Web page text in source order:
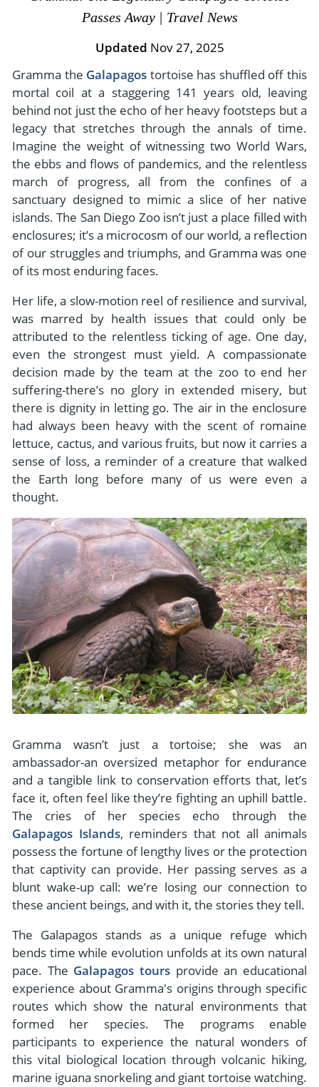
Antarctica
Arctic
All Destinations
Central America
Costa Rica
- Walking and Hiking Vacations
- Wildlife Vacation
- Fall Vacations
- Spring Vacations
- Summer Vacations
- Winter Vacations
View All Experiences
- Responsible Tourism
- Travel Reviews
- Writers
- Privacy Policy
- Terms & Conditions
- Payment Methods
Passes Away | Travel News
Updated Nov 27, 2025
Gramma the Galapagos tortoise has shuffled off this
mortal coil at a staggering 141 years old, leaving
behind not just the echo of her heavy footsteps but a
legacy that stretches through the annals of time.
Imagine the weight of witnessing two World Wars,
the ebbs and flows of pandemics, and the relentless
march of progress, all from the confines of a
sanctuary designed to mimic a slice of her native
islands. The San Diego Zoo isn’t just a place filled with
enclosures; it’s a microcosm of our world, a reflection
of our struggles and triumphs, and Gramma was one
of its most enduring faces.
Her life, a slow-motion reel of resilience and survival,
was marred by health issues that could only be
attributed to the relentless ticking of age. One day,
even the strongest must yield. A compassionate
decision made by the team at the zoo to end her
suffering-there’s no glory in extended misery, but
there is dignity in letting go. The air in the enclosure
had always been heavy with the scent of romaine
lettuce, cactus, and various fruits, but now it carries a
sense of loss, a reminder of a creature that walked
the Earth long before many of us were even a
thought.
Gramma wasn’t just a tortoise; she was an
ambassador-an oversized metaphor for endurance
and a tangible link to conservation efforts that, let’s
face it, often feel like they’re fighting an uphill battle.
The cries of her species echo through the
Galapagos Islands, reminders that not all animals
possess the fortune of lengthy lives or the protection
that captivity can provide. Her passing serves as a
blunt wake-up call: we’re losing our connection to
these ancient beings, and with it, the stories they tell.
The Galapagos stands as a unique refuge which
bends time while evolution unfolds at its own natural
pace. The Galapagos tours provide an educational
experience about Gramma's origins through specific
routes which show the natural environments that
formed her species. The programs enable
participants to experience the natural wonders of
this vital biological location through volcanic hiking,
marine iguana snorkeling and giant tortoise watching.